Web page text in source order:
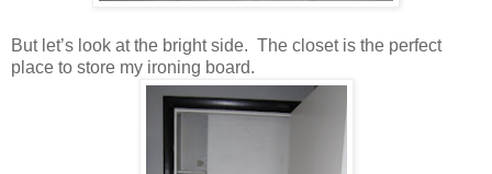
But let’s look at the bright side. The closet is the perfect
place to store my ironing board.